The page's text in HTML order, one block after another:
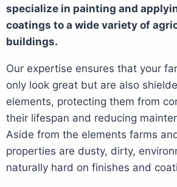
specialize in painting and
coatings to a wide variety of
buildings.
Our expertise ensures that your
only look great but are also
elements, protecting them from
their lifespan and reducing
Aside from the elements farms
properties are dusty, dirty,
naturally hard on finishes and